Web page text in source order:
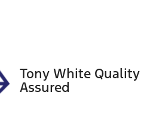
Tony White Quality
Assured